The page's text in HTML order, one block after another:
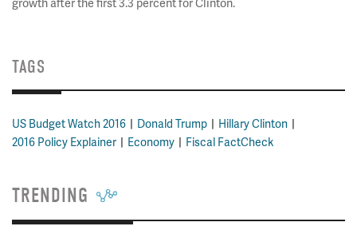
growth after the first 3.3 percent for Clinton.
TAGS
US Budget Watch 2016 Donald Trump
Hillary Clinton
2016 Policy Explainer
Economy Fiscal FactCheck
TRENDING